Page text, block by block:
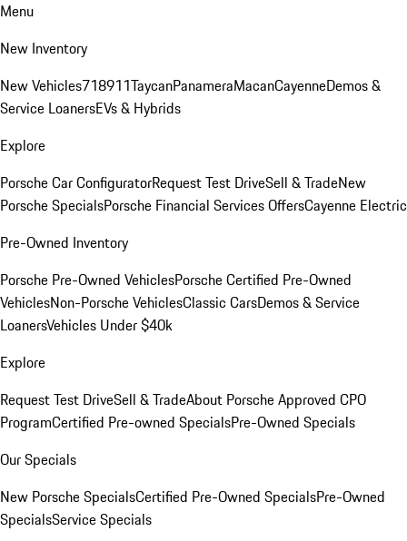
Menu
New Inventory
New Vehicles718911TaycanPanameraMacanCayenneDemos &
Service LoanersEVs & Hybrids
Explore
Porsche Car ConfiguratorRequest Test DriveSell & TradeNew
Porsche SpecialsPorsche Financial Services OffersCayenne Electric
Pre-Owned Inventory
Porsche Pre-Owned VehiclesPorsche Certified Pre-Owned
VehiclesNon-Porsche VehiclesClassic CarsDemos & Service
LoanersVehicles Under $40k
Explore
Request Test DriveSell & TradeAbout Porsche Approved CPO
ProgramCertified Pre-owned SpecialsPre-Owned Specials
Our Specials
New Porsche SpecialsCertified Pre-Owned SpecialsPre-Owned
SpecialsService Specials